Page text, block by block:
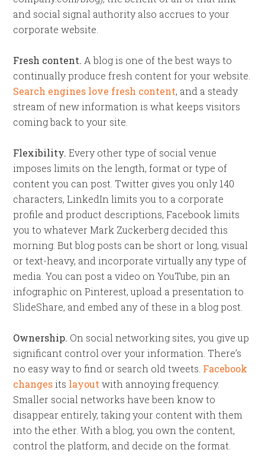
and social signal authority also accrues to your
corporate website.
Fresh content. A blog is one of the best ways to
continually produce fresh content for your website.
Search engines love fresh content, and a steady
stream of new information is what keeps visitors
coming back to your site.
Flexibility. Every other type of social venue
imposes limits on the length, format or type of
content you can post. Twitter gives you only 140
characters, LinkedIn limits you to a corporate
profile and product descriptions, Facebook limits
you to whatever Mark Zuckerberg decided this
morning. But blog posts can be short or long, visual
or text-heavy, and incorporate virtually any type of
media. You can post a video on YouTube, pin an
infographic on Pinterest, upload a presentation to
SlideShare, and embed any of these in a blog post.
Ownership. On social networking sites, you give up
significant control over your information. There’s
no easy way to find or search old tweets. Facebook
changesits layout with annoying frequency.
Smaller social networks have been know to
disappear entirely, taking your content with them
into the ether. With a blog, you own the content,
control the platform, and decide on the format.